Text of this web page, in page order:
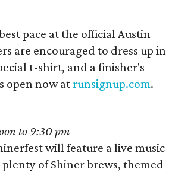
pace at the official Austin
are encouraged to dress up in
t-shirt, and a finisher's
open now at runsignup.com.
to 9:30 pm
will feature a live music
of Shiner brews, themed